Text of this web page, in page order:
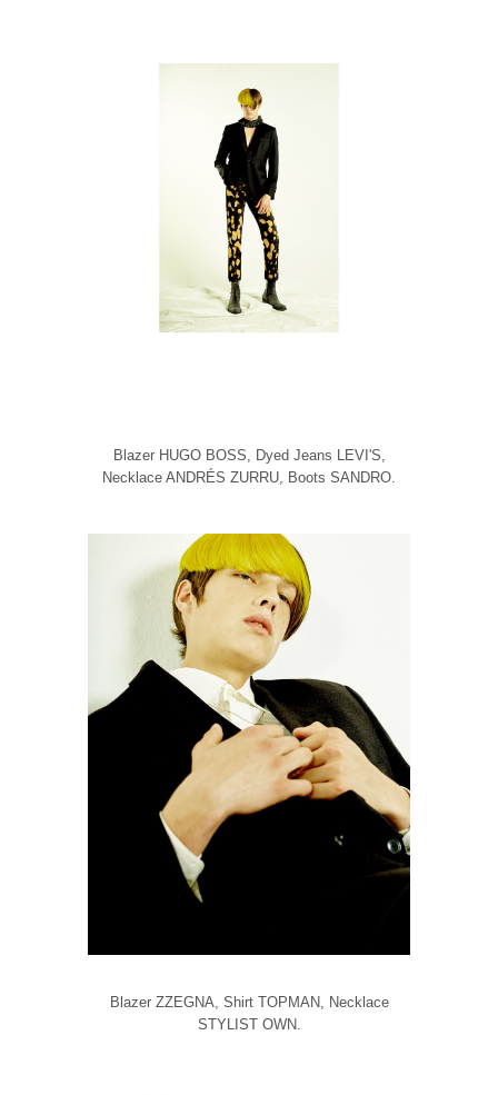
Blazer HUGO BOSS, Dyed Jeans LEVI'S,
Necklace ANDRÉS ZURRU, Boots SANDRO.
Blazer ZZEGNA, Shirt TOPMAN, Necklace
STYLIST OWN.